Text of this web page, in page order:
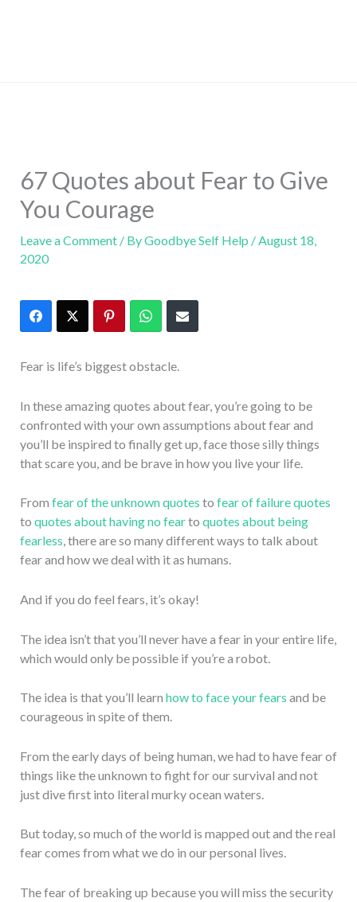
67 Quotes about Fear to Give
You Courage
Leave a Comment / ByGoodbye Self Help /August 18,
2020
Fear is life’s biggest obstacle.
In these amazing quotes about fear, you’re going to be
confronted with your own assumptions about fear and
you’ll be inspired to finally get up, face those silly things
that scare you, and be brave in how you live your life.
From fear of the unknown quotes to fear of failure quotes
to quotes about having no fearto quotes about being
fearless, there are so many different ways to talk about
fear and how we deal with it as humans.
And if you do feel fears, it’s okay!
The idea isn’t that you’ll never have a fear in your entire life,
which would only be possible if you’re a robot.
The idea is that you’ll learn how to face your fears and be
courageous in spite of them.
From the early days of being human, we had to have fear of
things like the unknown to fight for our survival and not
just dive first into literal murky ocean waters.
But today, so much of the world is mapped out and the real
fear comes from what we do in our personal lives.
The fear of breaking up because you will miss the security